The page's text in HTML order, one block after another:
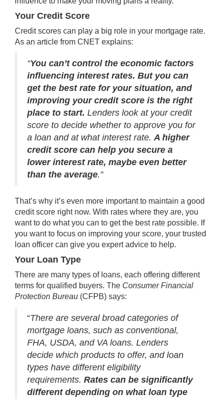
Your Credit Score
Credit scores can play a big role in your mortgage rate.
As an article from CNET explains:
“You can’t control the economic factors
influencing interest rates. But you can
get the best rate for your situation, and
improving your credit score is the right
place to start. Lenders look at your credit
score to decide whether to approve you for
a loan and at what interest rate.A higher
credit score can help you secure a
lower interest rate, maybe even better
than the average.”
That’s why it’s even more important to maintain a good
credit score right now. With rates where they are, you
want to do what you can to get the best rate possible. If
you want to focus on improving your score, your trusted
loan officer can give you expert advice to help.
Your Loan Type
There are many types of loans, each offering different
terms for qualified buyers. The Consumer Financial
Protection Bureau (CFPB) says:
“There are several broad categories of
mortgage loans, such as conventional,
FHA, USDA, and VA loans. Lenders
decide which products to offer, and loan
types have different eligibility
requirements. Rates can be significantly
different depending on what loan type